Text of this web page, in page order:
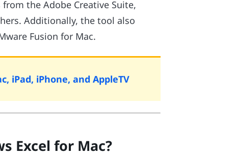
the Adobe Creative Suite,
Additionally, the tool also
Fusion for Mac.
iPad, iPhone, and AppleTV
Excel for Mac?